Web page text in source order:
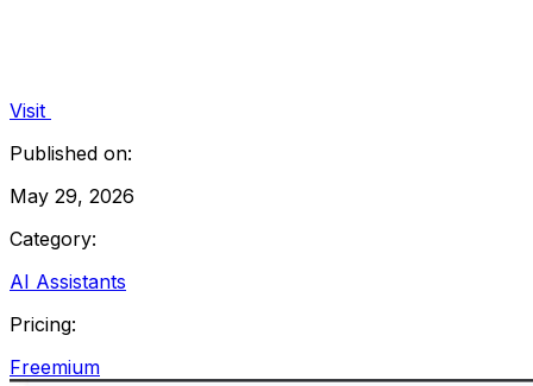
Visit
Published on:
May 29, 2026
Category:
AI Assistants
Pricing:
Freemium